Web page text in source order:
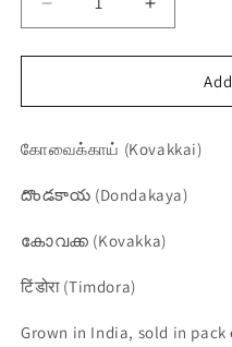
Decrease
quantity
for
Kovakkai,
Kovakka,
-
pack
Increase
quantity
for
Tindora,
Kovakkai,
Kovakka,
-
pack
கோவைக்காய் (Kovakkai)
దొండకాయ (Dondakaya)
കോവക്ക (Kovakka)
टिंडोरा (Timdora)
Grown in India, sold in pack